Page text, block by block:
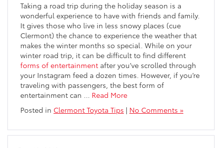
Taking a road trip during the holiday season is a
wonderful experience to have with friends and family.
It gives those who live in less snowy places (cue
Clermont) the chance to experience the weather that
makes the winter months so special. While on your
winter road trip, it can be difficult to find different
forms of entertainment after you’ve scrolled through
your Instagram feed a dozen times. However, if you’re
traveling with passengers, the best form of
entertainment can … Read More
Posted in Clermont Toyota Tips | No Comments »